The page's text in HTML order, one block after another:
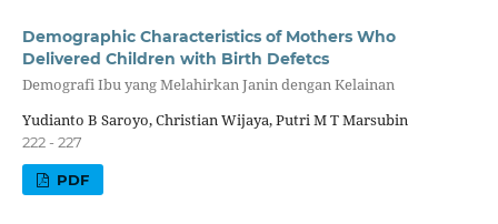
Demographic Characteristics of Mothers Who
Delivered Children with Birth Defetcs
Demografi Ibu yang Melahirkan Janin dengan Kelainan
Yudianto B Saroyo, Christian Wijaya, Putri M T Marsubin
222 - 227
PDF